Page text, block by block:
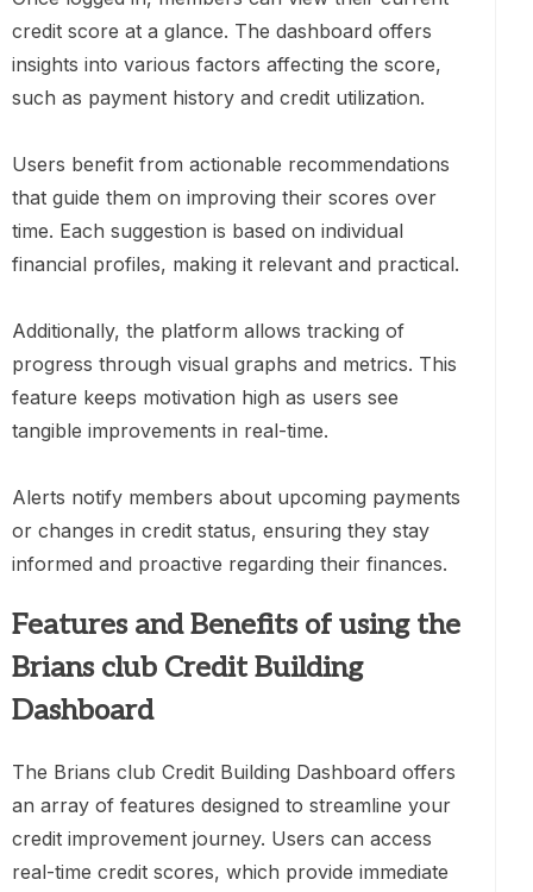
credit score at a glance. The dashboard offers
insights into various factors affecting the score,
such as payment history and credit utilization.
Users benefit from actionable recommendations
that guide them on improving their scores over
time. Each suggestion is based on individual
financial profiles, making it relevant and practical.
Additionally, the platform allows tracking of
progress through visual graphs and metrics. This
feature keeps motivation high as users see
tangible improvements in real-time.
Alerts notify members about upcoming payments
or changes in credit status, ensuring they stay
informed and proactive regarding their finances.
Features and Benefits of using the
Brians club Credit Building
Dashboard
The Brians club Credit Building Dashboard offers
an array of features designed to streamline your
credit improvement journey. Users can access
real-time credit scores, which provide immediate